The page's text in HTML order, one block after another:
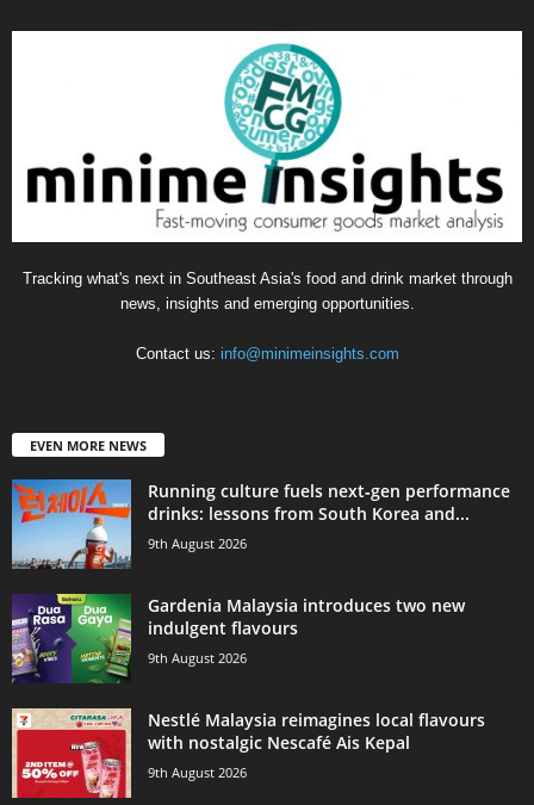
Tracking what's next in Southeast Asia's food and drink market through
news, insights and emerging opportunities.
Contact us: info@minimeinsights.com
EVEN MORE NEWS
Running culture fuels next‑gen performance
drinks: lessons from South Korea and...
9th August 2026
Gardenia Malaysia introduces two new
indulgent flavours
9th August 2026
Nestlé Malaysia reimagines local flavours
with nostalgic Nescafé Ais Kepal
9th August 2026